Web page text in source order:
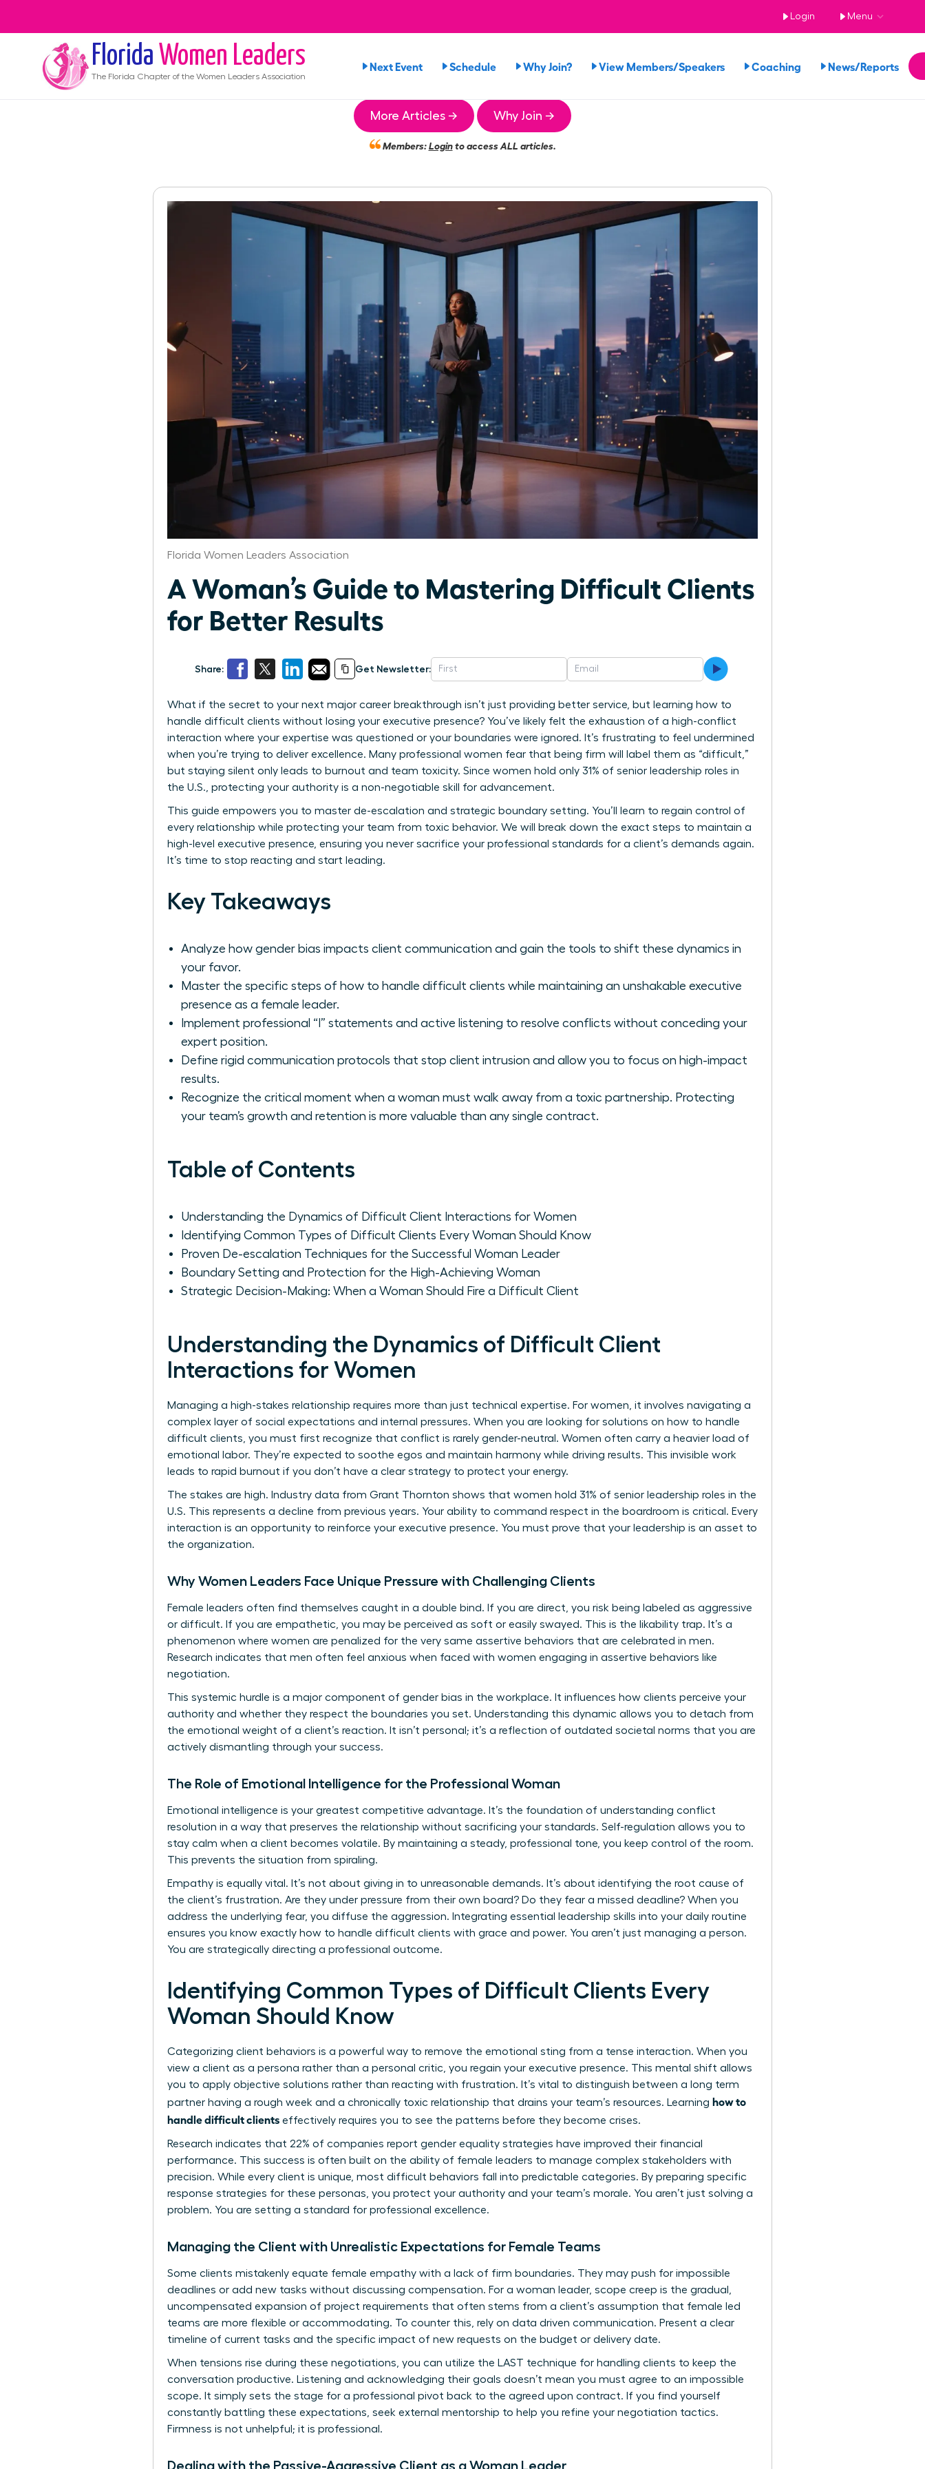
Login Menu
Florida Women Leaders
The Florida Chapter of the Women Leaders Association
Next Event Schedule Why Join? View Members/Speakers Coaching News/Reports
More Articles → Why Join →
Members:Loginto access ALL articles.
Florida Women Leaders Association
A Woman’s Guide to Mastering Difficult Clients
for Better Results
Share: Get Newsletter:
What if the secret to your next major career breakthrough isn’t just providing better service, but learning how to
handle difficult clients without losing your executive presence? You’ve likely felt the exhaustion of a high-conflict
interaction where your expertise was questioned or your boundaries were ignored. It’s frustrating to feel undermined
when you’re trying to deliver excellence. Many professional women fear that being firm will label them as “difficult,”
but staying silent only leads to burnout and team toxicity. Since women hold only 31% of senior leadership roles in
the U.S., protecting your authority is a non-negotiable skill for advancement.
This guide empowers you to master de-escalation and strategic boundary setting. You’ll learn to regain control of
every relationship while protecting your team from toxic behavior. We will break down the exact steps to maintain a
high-level executive presence, ensuring you never sacrifice your professional standards for a client’s demands again.
It’s time to stop reacting and start leading.
Key Takeaways
Analyze how gender bias impacts client communication and gain the tools to shift these dynamics in
your favor.
Master the specific steps of how to handle difficult clients while maintaining an unshakable executive
presence as a female leader.
Implement professional “I” statements and active listening to resolve conflicts without conceding your
expert position.
Define rigid communication protocols that stop client intrusion and allow you to focus on high-impact
results.
Recognize the critical moment when a woman must walk away from a toxic partnership. Protecting
your team’s growth and retention is more valuable than any single contract.
Table of Contents
Understanding the Dynamics of Difficult Client Interactions for Women
Identifying Common Types of Difficult Clients Every Woman Should Know
Proven De-escalation Techniques for the Successful Woman Leader
Boundary Setting and Protection for the High-Achieving Woman
Strategic Decision-Making: When a Woman Should Fire a Difficult Client
Understanding the Dynamics of Difficult Client
Interactions for Women
Managing a high-stakes relationship requires more than just technical expertise. For women, it involves navigating a
complex layer of social expectations and internal pressures. When you are looking for solutions on how to handle
difficult clients, you must first recognize that conflict is rarely gender-neutral. Women often carry a heavier load of
emotional labor. They’re expected to soothe egos and maintain harmony while driving results. This invisible work
leads to rapid burnout if you don’t have a clear strategy to protect your energy.
The stakes are high. Industry data from Grant Thornton shows that women hold 31% of senior leadership roles in the
U.S. This represents a decline from previous years. Your ability to command respect in the boardroom is critical. Every
interaction is an opportunity to reinforce your executive presence. You must prove that your leadership is an asset to
the organization.
Why Women Leaders Face Unique Pressure with Challenging Clients
Female leaders often find themselves caught in a double bind. If you are direct, you risk being labeled as aggressive
or difficult. If you are empathetic, you may be perceived as soft or easily swayed. This is the likability trap. It’s a
phenomenon where women are penalized for the very same assertive behaviors that are celebrated in men.
Research indicates that men often feel anxious when faced with women engaging in assertive behaviors like
negotiation.
This systemic hurdle is a major component of gender bias in the workplace. It influences how clients perceive your
authority and whether they respect the boundaries you set. Understanding this dynamic allows you to detach from
the emotional weight of a client’s reaction. It isn’t personal; it’s a reflection of outdated societal norms that you are
actively dismantling through your success.
The Role of Emotional Intelligence for the Professional Woman
Emotional intelligence is your greatest competitive advantage. It’s the foundation of understanding conflict
resolution in a way that preserves the relationship without sacrificing your standards. Self-regulation allows you to
stay calm when a client becomes volatile. By maintaining a steady, professional tone, you keep control of the room.
This prevents the situation from spiraling.
Empathy is equally vital. It’s not about giving in to unreasonable demands. It’s about identifying the root cause of
the client’s frustration. Are they under pressure from their own board? Do they fear a missed deadline? When you
address the underlying fear, you diffuse the aggression. Integrating essential leadership skills into your daily routine
ensures you know exactly how to handle difficult clients with grace and power. You aren’t just managing a person.
You are strategically directing a professional outcome.
Identifying Common Types of Difficult Clients Every
Woman Should Know
Categorizing client behaviors is a powerful way to remove the emotional sting from a tense interaction. When you
view a client as a persona rather than a personal critic, you regain your executive presence. This mental shift allows
you to apply objective solutions rather than reacting with frustration. It’s vital to distinguish between a long term
partner having a rough week and a chronically toxic relationship that drains your team’s resources. Learning how to
handle difficult clients effectively requires you to see the patterns before they become crises.
Research indicates that 22% of companies report gender equality strategies have improved their financial
performance. This success is often built on the ability of female leaders to manage complex stakeholders with
precision. While every client is unique, most difficult behaviors fall into predictable categories. By preparing specific
response strategies for these personas, you protect your authority and your team’s morale. You aren’t just solving a
problem. You are setting a standard for professional excellence.
Managing the Client with Unrealistic Expectations for Female Teams
Some clients mistakenly equate female empathy with a lack of firm boundaries. They may push for impossible
deadlines or add new tasks without discussing compensation. For a woman leader, scope creep is the gradual,
uncompensated expansion of project requirements that often stems from a client’s assumption that female led
teams are more flexible or accommodating. To counter this, rely on data driven communication. Present a clear
timeline of current tasks and the specific impact of new requests on the budget or delivery date.
When tensions rise during these negotiations, you can utilize the LAST technique for handling clients to keep the
conversation productive. Listening and acknowledging their goals doesn’t mean you must agree to an impossible
scope. It simply sets the stage for a professional pivot back to the agreed upon contract. If you find yourself
constantly battling these expectations, seek external mentorship to help you refine your negotiation tactics.
Firmness is not unhelpful; it is professional.
Dealing with the Passive-Aggressive Client as a Woman Leader